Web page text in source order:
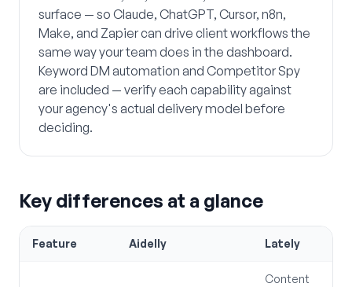
surface — so Claude, ChatGPT, Cursor, n8n,
Make, and Zapier can drive client workflows the
same way your team does in the dashboard.
Keyword DM automation and Competitor Spy
are included — verify each capability against
your agency's actual delivery model before
deciding.
Key differences at a glance
Feature Aidelly Lately
Content